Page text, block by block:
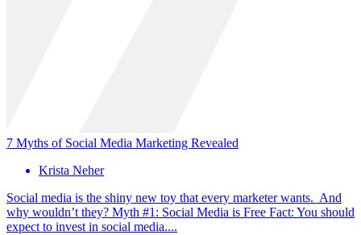
7 Myths of Social Media Marketing Revealed
Krista Neher
Social media is the shiny new toy that every marketer wants. And
why wouldn’t they? Myth #1: Social Media is Free Fact: You should
expect to invest in social media....